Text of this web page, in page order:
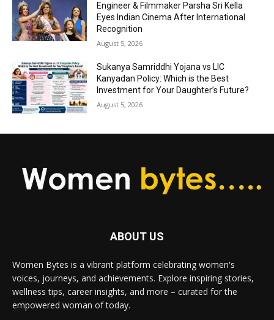
Engineer & Filmmaker Parsha Sri Kella
Eyes Indian Cinema After International
Recognition
August 5, 2026
Sukanya Samriddhi Yojana vs LIC
Kanyadan Policy: Which is the Best
Investment for Your Daughter’s Future?
August 5, 2026
ABOUT US
Women Bytes is a vibrant platform celebrating women's
voices, journeys, and achievements. Explore inspiring stories,
wellness tips, career insights, and more – curated for the
empowered woman of today.